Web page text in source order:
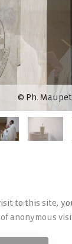
© Ph.
CONTACT
to this site,
anonymous